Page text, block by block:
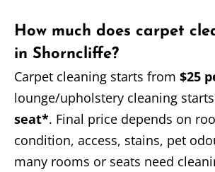
How much does carpet
in Shorncliffe?
Carpet cleaning starts from $25
lounge/upholstery cleaning
seat*. Final price depends on
condition, access, stains, pet
many rooms or seats need